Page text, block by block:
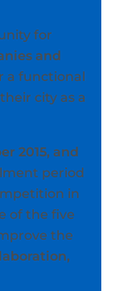
for
and
a functional
city as a
2015, and
period
in
of the five
the